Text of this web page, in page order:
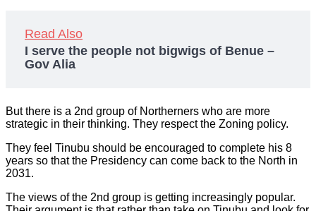
Read Also
I serve the people not bigwigs of Benue –
Gov Alia
But there is a 2nd group of Northerners who are more
strategic in their thinking. They respect the Zoning policy.
They feel Tinubu should be encouraged to complete his 8
years so that the Presidency can come back to the North in
2031.
The views of the 2nd group is getting increasingly popular.